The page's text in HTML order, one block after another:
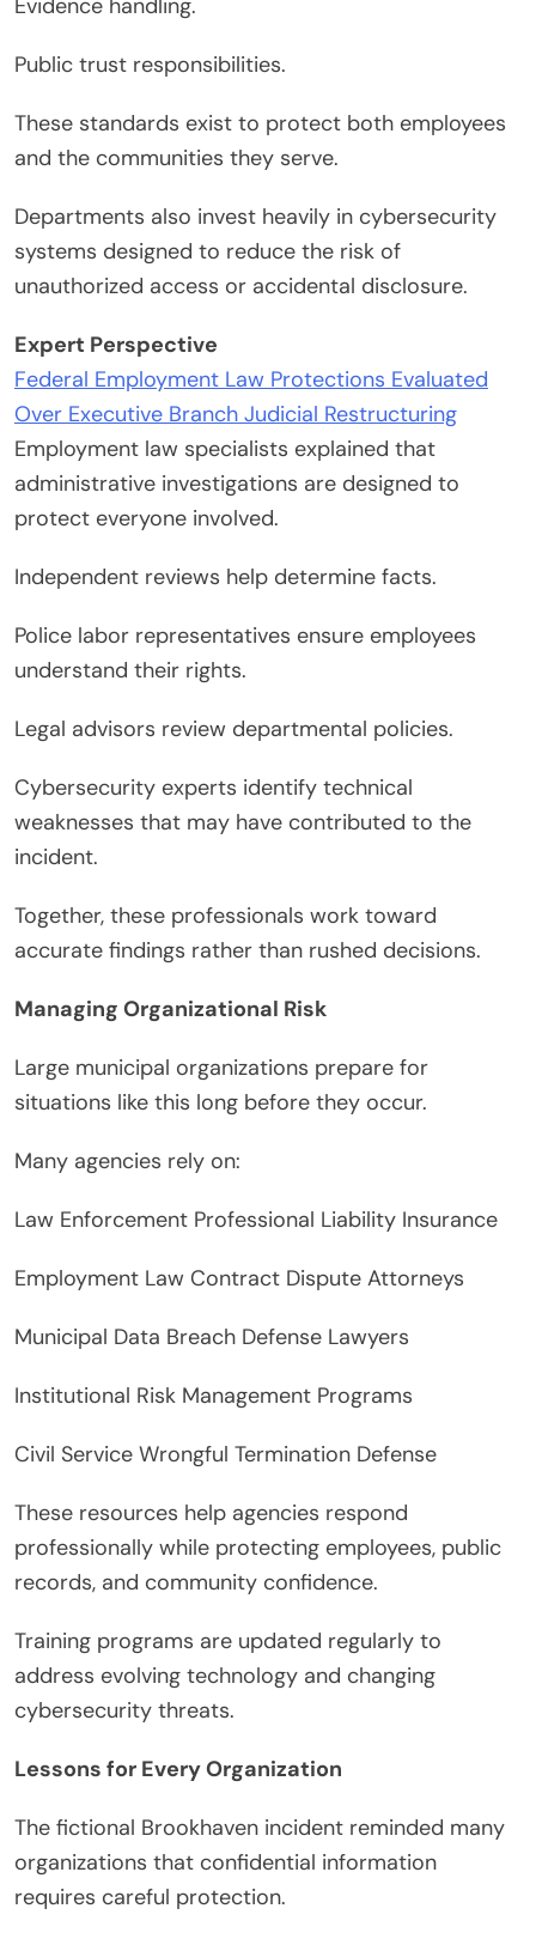
Evidence handling.
Public trust responsibilities.
These standards exist to protect both employees
and the communities they serve.
Departments also invest heavily in cybersecurity
systems designed to reduce the risk of
unauthorized access or accidental disclosure.
Expert Perspective
Federal Employment Law Protections Evaluated
Over Executive Branch Judicial Restructuring
Employment law specialists explained that
administrative investigations are designed to
protect everyone involved.
Independent reviews help determine facts.
Police labor representatives ensure employees
understand their rights.
Legal advisors review departmental policies.
Cybersecurity experts identify technical
weaknesses that may have contributed to the
incident.
Together, these professionals work toward
accurate findings rather than rushed decisions.
Managing Organizational Risk
Large municipal organizations prepare for
situations like this long before they occur.
Many agencies rely on:
Law Enforcement Professional Liability Insurance
Employment Law Contract Dispute Attorneys
Municipal Data Breach Defense Lawyers
Institutional Risk Management Programs
Civil Service Wrongful Termination Defense
These resources help agencies respond
professionally while protecting employees, public
records, and community confidence.
Training programs are updated regularly to
address evolving technology and changing
cybersecurity threats.
Lessons for Every Organization
The fictional Brookhaven incident reminded many
organizations that confidential information
requires careful protection.